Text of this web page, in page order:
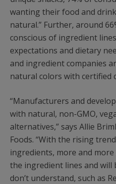
wanting their food and
natural.” Further, around
conscious of ingredient
expectations and dietary
and ingredient companies
natural colors with certified
“Manufacturers and
with natural, non-GMO,
alternatives,” says Allie
Foods. “With the rising
ingredients, more and
the ingredient lines and
don’t understand, such as